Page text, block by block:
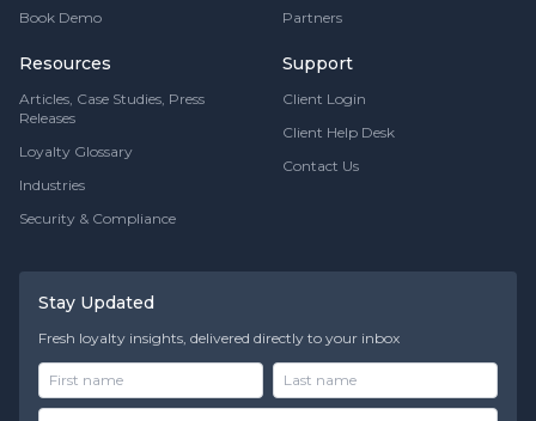
Book Demo
Resources
Articles, Case Studies, Press
Releases
Loyalty Glossary
Industries
Security & Compliance
Partners
Support
Client Login
Client Help Desk
Contact Us
Stay Updated
Fresh loyalty insights, delivered directly to your inbox